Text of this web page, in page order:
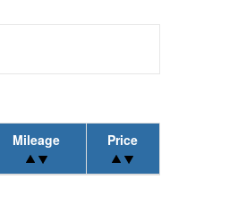
Mileage Price